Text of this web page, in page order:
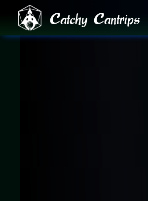
Catchy Cantrips